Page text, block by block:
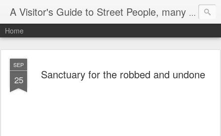
A Visitor's Guide to Street People, many without a home
Home
SEP
25 Sanctuary for the robbed and undone